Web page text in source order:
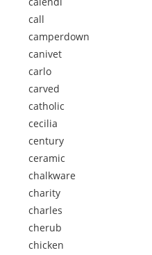
call
camperdown
canivet
carlo
carved
catholic
cecilia
century
ceramic
chalkware
charity
charles
cherub
chicken